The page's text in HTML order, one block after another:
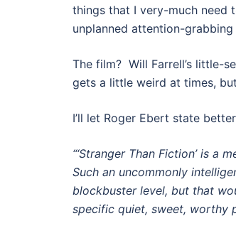
things that I very-much need
unplanned attention-
The film? Will Farrell’s little-
gets a little weird at times,
I’ll let Roger Ebert state
“‘Stranger Than Fiction’ is
Such an uncommonly
blockbuster level, but that
specific quiet, sweet, worthy